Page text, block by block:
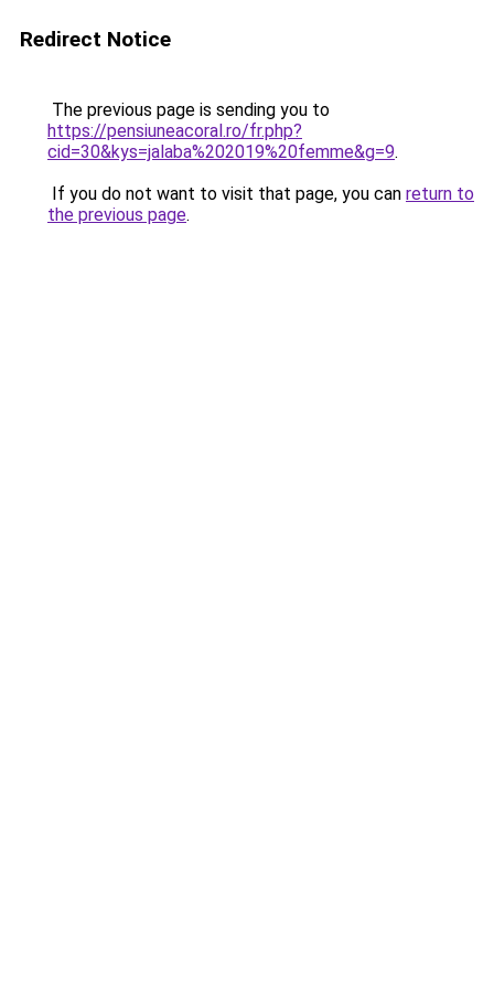
Redirect Notice
The previous page is sending you to
https://pensiuneacoral.ro/fr.php?
cid=30&kys=jalaba%202019%20femme&g=9.
If you do not want to visit that page, you can return to
the previous page.